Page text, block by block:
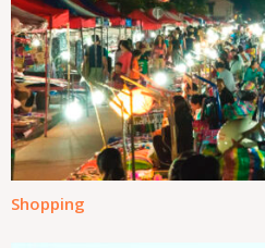
Shopping